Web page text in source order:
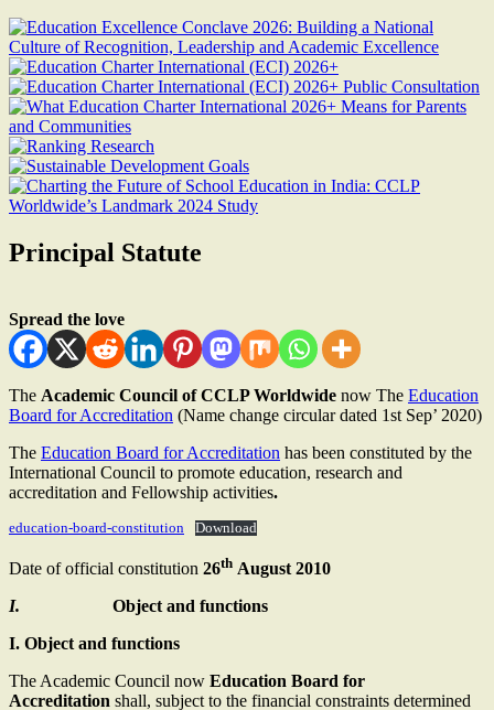
Principal Statute
Spread the love
The Academic Council of CCLP Worldwide now The Education
Board for Accreditation (Name change circular dated 1st Sep’ 2020)
The Education Board for Accreditation has been constituted by the
International Council to promote education, research and
accreditation and Fellowship activities.
education-board-constitution Download
Date of official constitution 26th August 2010
I.
Object and functions
I. Object and functions
The Academic Council now Education Board for
Accreditation shall, subject to the financial constraints determined